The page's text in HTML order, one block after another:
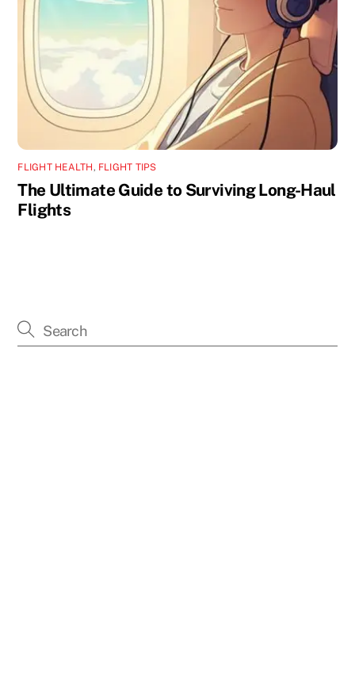
FLIGHT HEALTH , FLIGHT TIPS
The Ultimate Guide to Surviving Long-Haul
Flights